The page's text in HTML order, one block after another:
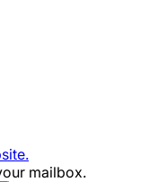
mailbox.